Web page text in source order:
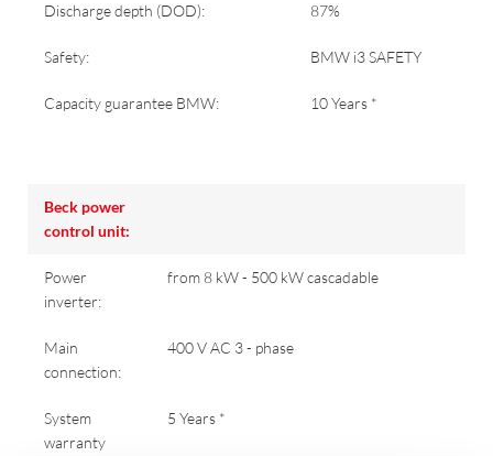
Discharge depth (DOD): 87%
Safety: BMW i3 SAFETY
Capacity guarantee BMW: 10 Years *
Beck power
control unit:
Power
inverter:
from 8 kW - 500 kW cascadable
Main
connection:
400 V AC 3 - phase
System
warranty
5 Years *